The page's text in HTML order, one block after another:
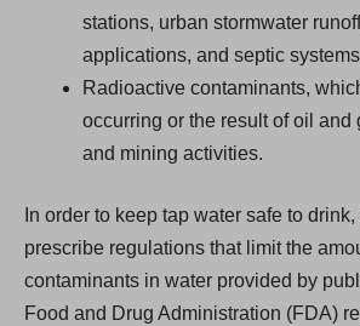
stations, urban stormwater
applications, and septic
Radioactive contaminants,
occurring or the result of oil and
and mining activities.
In order to keep tap water safe to
prescribe regulations that limit the
contaminants in water provided by
Food and Drug Administration (FDA)